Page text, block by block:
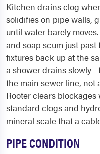
Kitchen drains clog
solidifies on pipe walls,
until water barely
and soap scum just
fixtures back up at the
a shower drains slowly
the main sewer line, not
Rooter clears
standard clogs and
mineral scale that a
PIPE CONDITION